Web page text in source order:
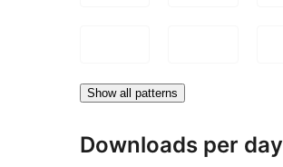
Show all patterns
Downloads per day